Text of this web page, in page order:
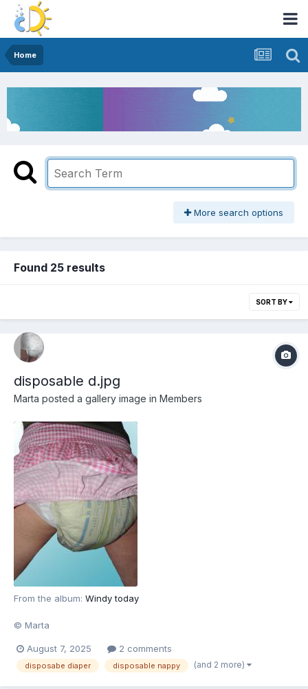
Home
More search options
Found 25 results
SORT BY
disposable d.jpg
Marta posted a gallery image in Members
From the album: Windy today
© Marta
August 7, 2025 2 comments
disposabe diaper disposable nappy (and 2 more)